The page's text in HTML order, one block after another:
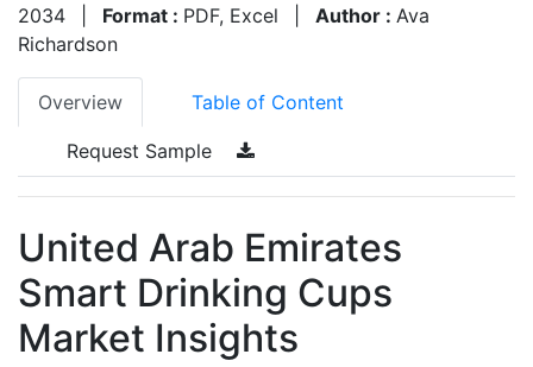
2034
Format : PDF, Excel Author : Ava
Richardson
Overview Table of Content
Request Sample
United Arab Emirates
Smart Drinking Cups
Market Insights